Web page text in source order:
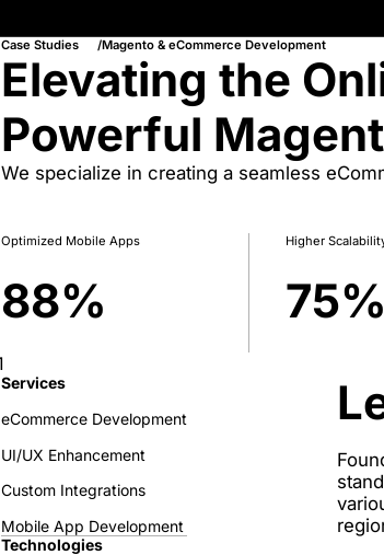
Case Studies
Magento & eCommerce Development
Elevating the
Powerful
We specialize in creating a seamless
Optimized Mobile Apps
88%
Higher
75%
Services
eCommerce Development
UI/UX Enhancement
Custom Integrations
Mobile App Development
Technologies